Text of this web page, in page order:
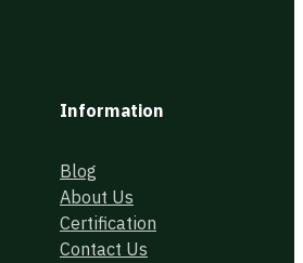
Information
Blog
About Us
Certification
Contact Us